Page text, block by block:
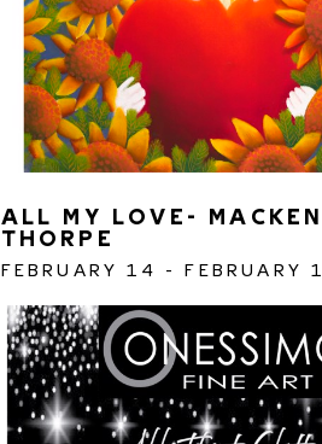
ALL MY LOVE-
THORPE
FEBRUARY 14 - FEBRUARY